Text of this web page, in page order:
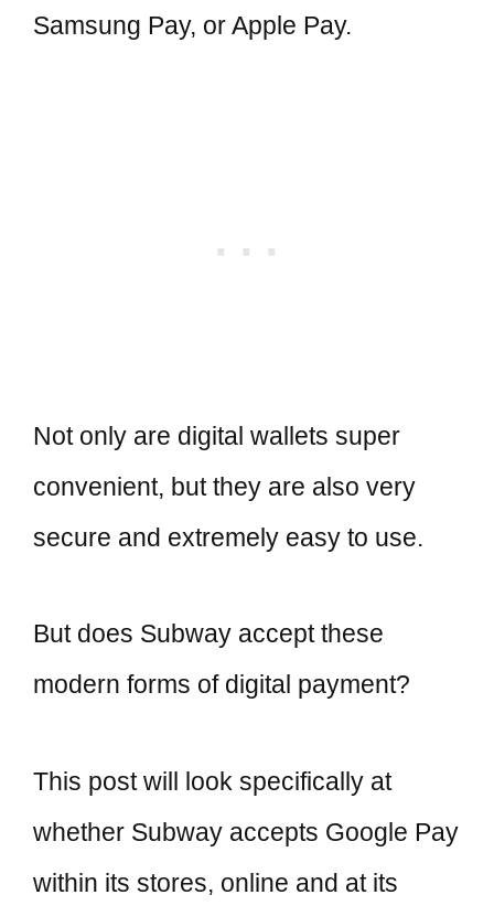
Samsung Pay, or Apple Pay.
Not only are digital wallets super
convenient, but they are also very
secure and extremely easy to use.
But does Subway accept these
modern forms of digital payment?
This post will look specifically at
whether Subway accepts Google Pay
within its stores, online and at its